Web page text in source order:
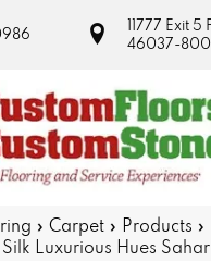
11777 Exit 5
46037-
» Carpet » Products »
Luxurious Hues